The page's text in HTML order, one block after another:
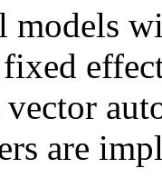
models
are